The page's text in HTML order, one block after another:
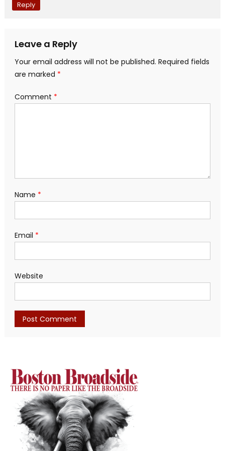
Reply
Leave a Reply
Your email address will not be published. Required fields
are marked *
Comment *
Name *
Email *
Website